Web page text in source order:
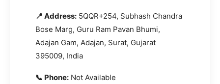
📍 Address: 5QQR+254, Subhash Chandra
Bose Marg, Guru Ram Pavan Bhumi,
Adajan Gam, Adajan, Surat, Gujarat
395009, India
📞 Phone: Not Available